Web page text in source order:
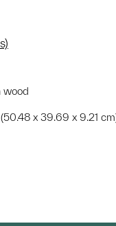
wood
x 39.69 x 9.21